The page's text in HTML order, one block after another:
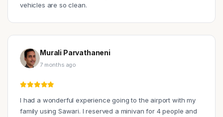
vehicles are so clean.
Murali Parvathaneni
7 months ago
I had a wonderful experience going to the airport with my
family using Sawari. I reserved a minivan for 4 people and